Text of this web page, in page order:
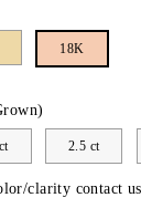
18K
2.5 ct
clarity contact